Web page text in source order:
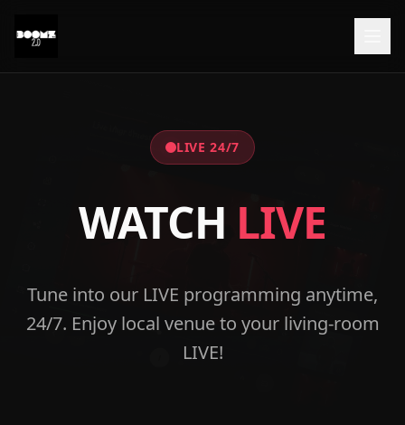
LIVE 24/7
WATCH LIVE
Tune into our LIVE programming anytime,
24/7. Enjoy local venue to your living-room
LIVE!